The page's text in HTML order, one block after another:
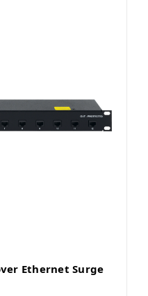
Ethernet Surge